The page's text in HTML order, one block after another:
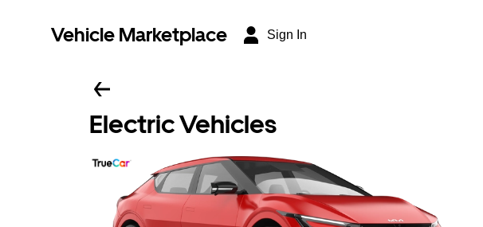
Vehicle Marketplace Sign In
Electric Vehicles